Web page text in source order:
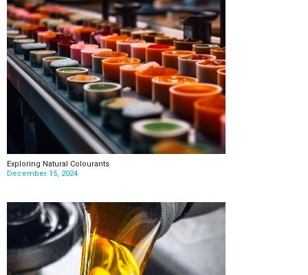
Exploring Natural Colourants
December 15, 2024